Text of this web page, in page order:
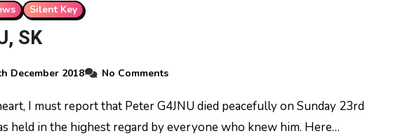
Silent Key
SK
December 2018 No Comments
held in the highest regard by everyone who knew him. Here…